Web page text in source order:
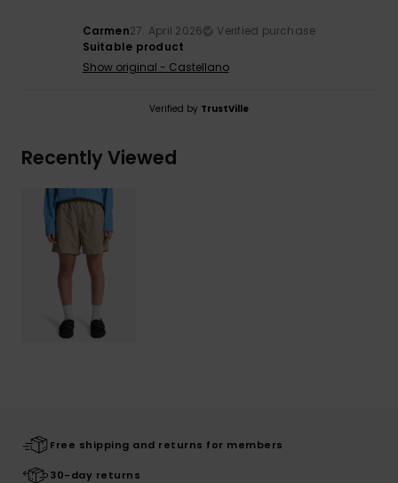
Carmen27. April 2026
Verified purchase
Suitable product
Show original - Castellano
Verified by TrustVille
Recently Viewed
Free shipping and returns for members
30-day returns